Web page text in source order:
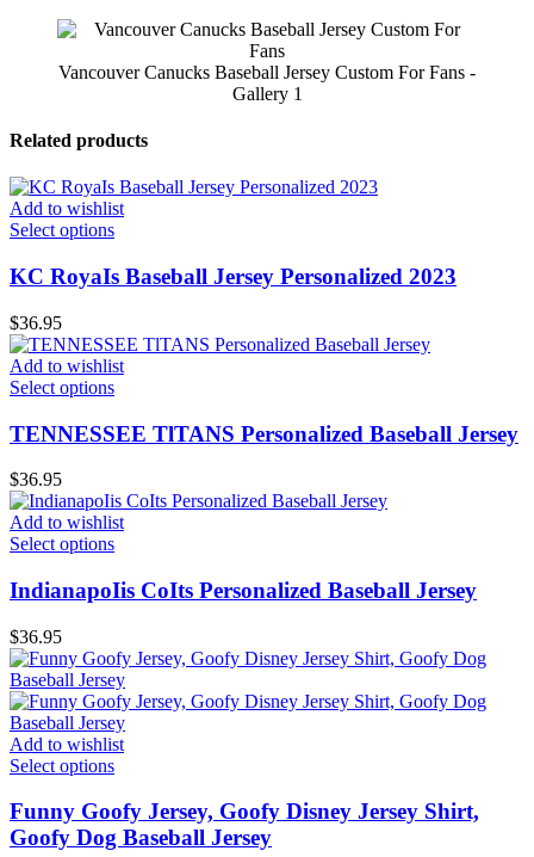
Vancouver Canucks Baseball Jersey Custom For Fans -
Gallery 1
Related products
Add to wishlist
Select options
KC RoyaIs Baseball Jersey Personalized 2023
$36.95
Add to wishlist
Select options
TENNESSEE TlTANS Personalized Baseball Jersey
$36.95
Add to wishlist
Select options
IndianapoIis CoIts Personalized Baseball Jersey
$36.95
Add to wishlist
Select options
Funny Goofy Jersey, Goofy Disney Jersey Shirt,
Goofy Dog Baseball Jersey